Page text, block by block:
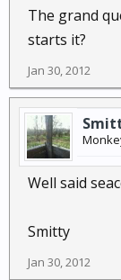
The grand
starts it?
Jan 30, 2012
Well said
Smitty
Jan 30, 2012